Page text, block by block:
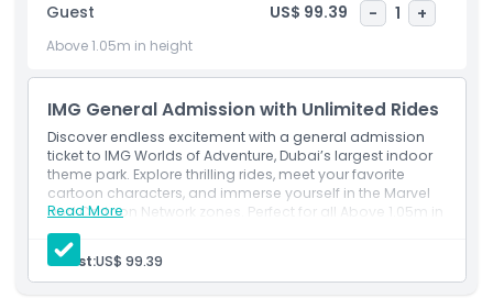
terrace and premium lounge, creating an unparalleled
perspective on this magnificent destination.
Book your Combo Deal now and embark on a journey that
seamlessly blends the excitement of IMG World of
View at the Palm—an unmatched experience in Dubai.
Prepare to be captivated by thrilling adventures and
breathtaking vistas, all in one remarkable package.
Highlights
Guest US$ 99.39 - 1 +
Above 1.05m in height
IMG General Admission with Unlimited Rides
Discover endless excitement with a general admission
ticket to IMG Worlds of Adventure, Dubai’s largest indoor
theme park. Explore thrilling rides, meet your favorite
cartoon characters, and immerse yourself in the Marvel
and Cartoon Network zones. Perfect for all Above 1.05m in
height, this ticket grants you full-day access to adventure
and fun!
Read More
Inclusions
Guest:US$ 99.39